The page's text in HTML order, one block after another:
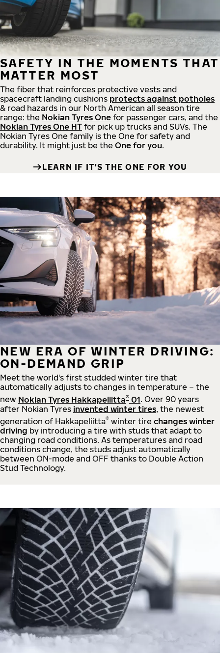
SAFETY IN THE MOMENTS THAT
MATTER MOST
The fiber that reinforces protective vests and
spacecraft landing cushions protects against potholes
& road hazards in our North American all season tire
range: the Nokian Tyres One for passenger cars, and the
Nokian Tyres One HT for pick up trucks and SUVs. The
Nokian Tyres One family is the One for safety and
durability. It might just be the One for you.
LEARN IF IT'S THE ONE FOR YOU
NEW ERA OF WINTER DRIVING:
ON-DEMAND GRIP
Meet the world's first studded winter tire that
automatically adjusts to changes in temperature – the
new Nokian Tyres Hakkapeliitta® 01. Over 90 years
after Nokian Tyres invented winter tires, the newest
generation of Hakkapeliitta® winter tire changes winter
driving by introducing a tire with studs that adapt to
changing road conditions. As temperatures and road
conditions change, the studs adjust automatically
between ON-mode and OFF thanks to Double Action
Stud Technology.